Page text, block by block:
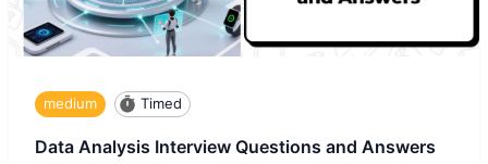
medium Timed
Data Analysis Interview Questions and Answers